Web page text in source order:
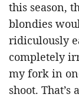
this season,
blondies
ridiculously
completely
my fork in
shoot.